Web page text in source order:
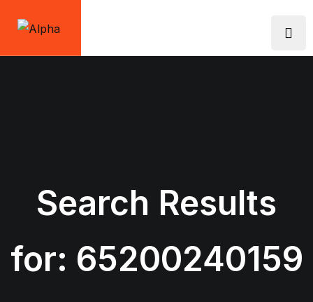
Search Results
for: 65200240159